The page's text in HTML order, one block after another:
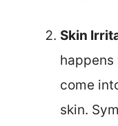
Skin
come
skin.